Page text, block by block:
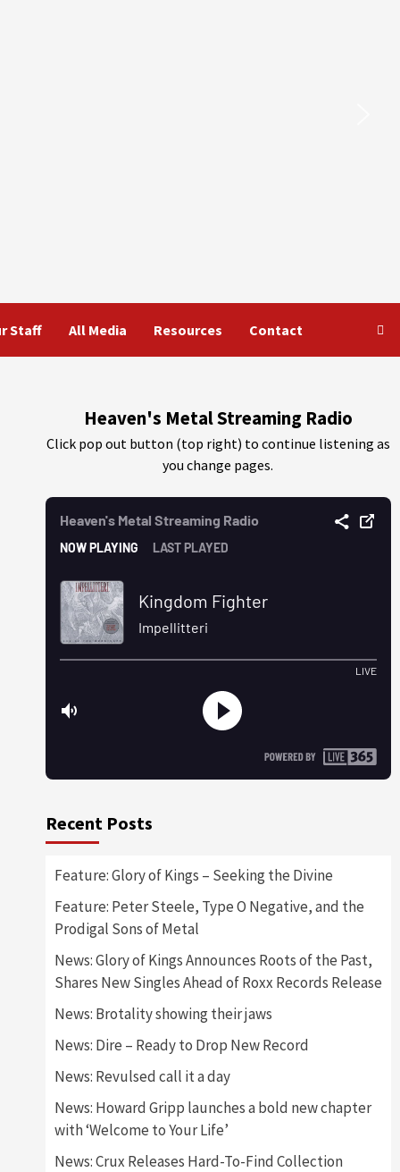
Staff All Media Resources Contact
Heaven's Metal Streaming Radio
Click pop out button (top right) to continue listening as
you change pages.
Recent Posts
Feature: Glory of Kings – Seeking the Divine
Feature: Peter Steele, Type O Negative, and the
Prodigal Sons of Metal
News: Glory of Kings Announces Roots of the Past,
Shares New Singles Ahead of Roxx Records Release
News: Brotality showing their jaws
News: Dire – Ready to Drop New Record
News: Revulsed call it a day
News: Howard Gripp launches a bold new chapter
with ‘Welcome to Your Life’
News: Crux Releases Hard-To-Find Collection